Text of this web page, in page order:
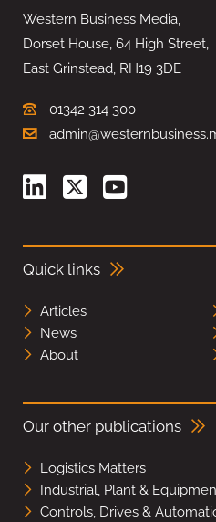
Western Business Media,
Dorset House, 64 High Street,
East Grinstead, RH19 3DE
01342 314 300
Quick links
Articles
News
About
Our other publications
Logistics Matters
Industrial, Plant &
Controls, Drives &